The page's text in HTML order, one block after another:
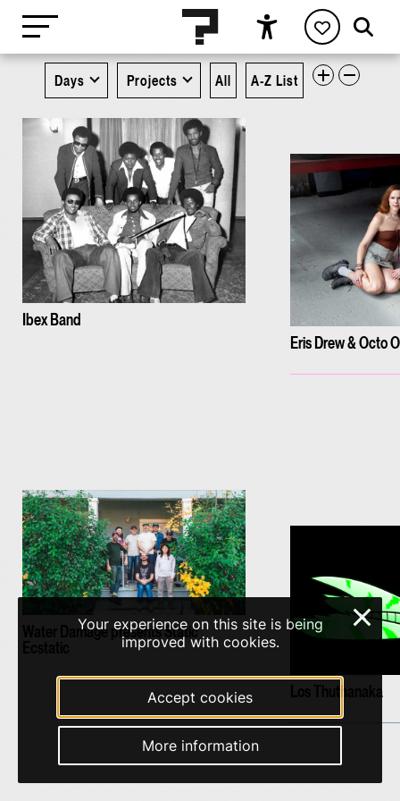
Days Projects All A-Z List
Ibex Band
Eris Drew & Octo
Water Damage presents Static
Los Thuthanaka
Your experience on this site is being
improved with cookies.
Accept cookies
More information
×